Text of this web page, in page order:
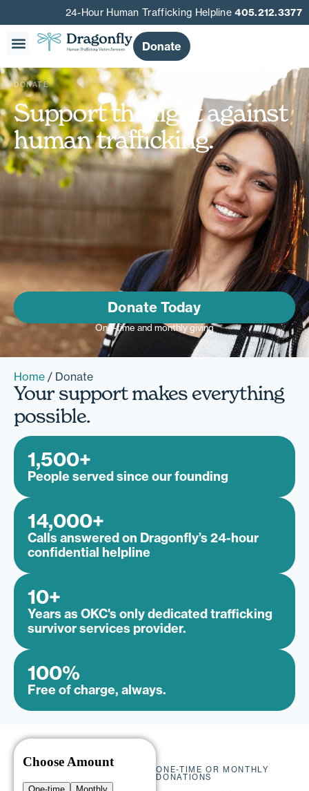
24-Hour Human Trafficking Helpline405.212.3377
Donate
DONATE
Support the fight against
human trafficking.
Donate Today
One-time and monthly giving
Home / Donate
Your support makes everything
possible.
People served since our founding
1,500+
Calls answered on Dragonfly’s 24-hour
confidential helpline
14,000+
Years as OKC's only dedicated trafficking
survivor services provider.
10+
Free of charge, always.
100%
ONE-TIME OR MONTHLY
DONATIONS